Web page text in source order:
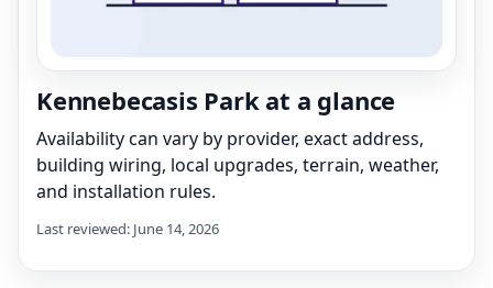
Kennebecasis Park at a glance
Availability can vary by provider, exact address,
building wiring, local upgrades, terrain, weather,
and installation rules.
Last reviewed: June 14, 2026